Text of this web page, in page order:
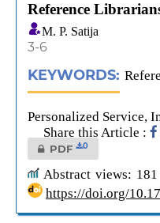
Reference
M. P. Satija
3-6
KEYWORDS:
Personalized Service,
Share this Article :
PDF 0
Abstract views: 181
https://doi.org/